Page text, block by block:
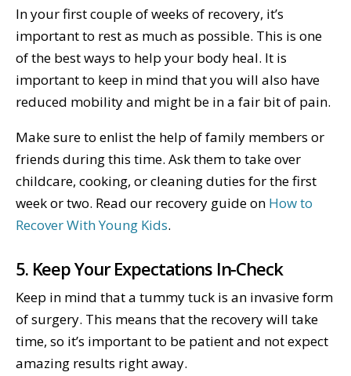
In your first couple of weeks of recovery, it’s
important to rest as much as possible. This is one
of the best ways to help your body heal. It is
important to keep in mind that you will also have
reduced mobility and might be in a fair bit of pain.
Make sure to enlist the help of family members or
friends during this time. Ask them to take over
childcare, cooking, or cleaning duties for the first
week or two. Read our recovery guide on How to
Recover With Young Kids.
5. Keep Your Expectations In-Check
Keep in mind that a tummy tuck is an invasive form
of surgery. This means that the recovery will take
time, so it’s important to be patient and not expect
amazing results right away.